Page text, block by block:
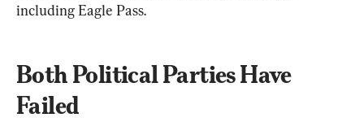
including Eagle Pass.
Both Political Parties Have
Failed